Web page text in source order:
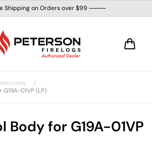
on Orders over $99 ⸻
/
01VP (LP)
Body for G19A-01VP